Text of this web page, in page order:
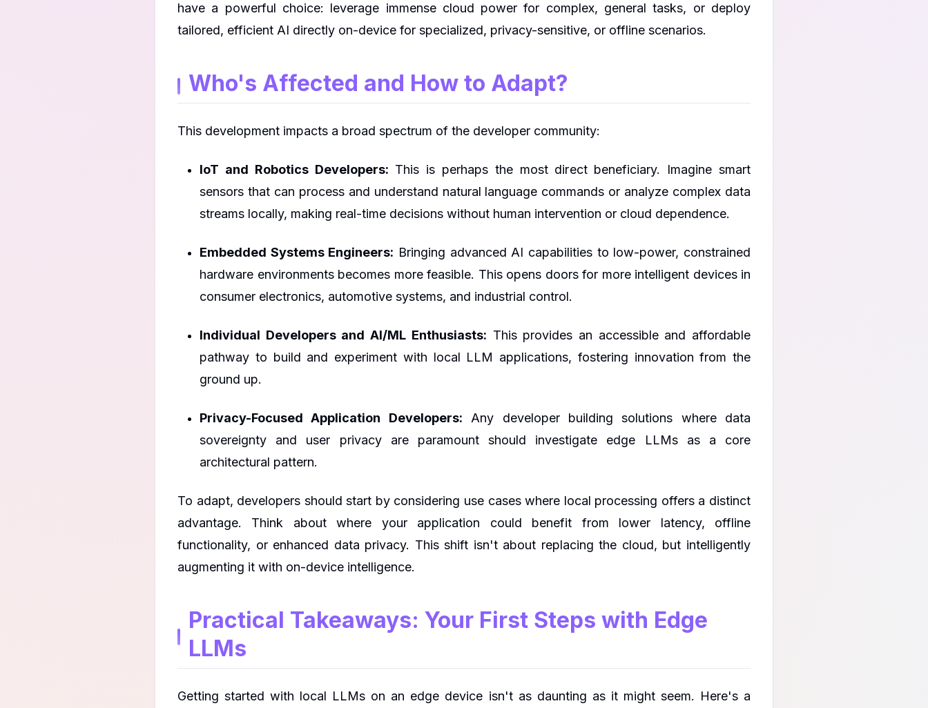
have a powerful choice: leverage immense cloud power for complex, general tasks, or deploy
tailored, efficient AI directly on-device for specialized, privacy-sensitive, or offline scenarios.
Who's Affected and How to Adapt?
This development impacts a broad spectrum of the developer community:
IoT and Robotics Developers: This is perhaps the most direct beneficiary. Imagine smart
sensors that can process and understand natural language commands or analyze complex data
streams locally, making real-time decisions without human intervention or cloud dependence.
Embedded Systems Engineers: Bringing advanced AI capabilities to low-power, constrained
hardware environments becomes more feasible. This opens doors for more intelligent devices in
consumer electronics, automotive systems, and industrial control.
Individual Developers and AI/ML Enthusiasts: This provides an accessible and affordable
pathway to build and experiment with local LLM applications, fostering innovation from the
ground up.
Privacy-Focused Application Developers: Any developer building solutions where data
sovereignty and user privacy are paramount should investigate edge LLMs as a core
architectural pattern.
To adapt, developers should start by considering use cases where local processing offers a distinct
advantage. Think about where your application could benefit from lower latency, offline
functionality, or enhanced data privacy. This shift isn't about replacing the cloud, but intelligently
augmenting it with on-device intelligence.
Practical Takeaways: Your First Steps with Edge
LLMs
Getting started with local LLMs on an edge device isn't as daunting as it might seem. Here's a